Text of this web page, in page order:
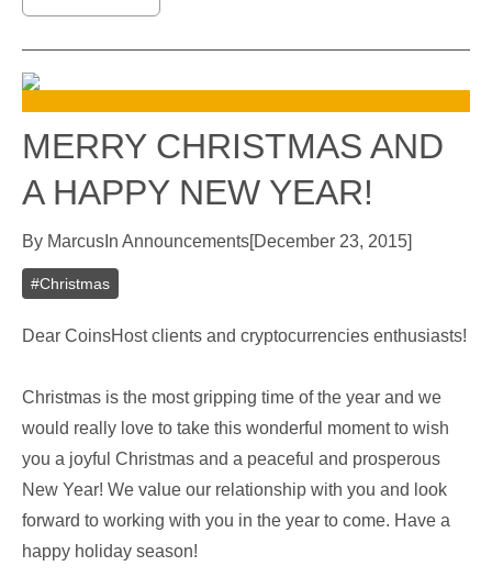
MERRY CHRISTMAS AND
A HAPPY NEW YEAR!
By Marcus In Announcements[December 23, 2015]
#Christmas
Dear CoinsHost clients and cryptocurrencies enthusiasts!
Christmas is the most gripping time of the year and we
would really love to take this wonderful moment to wish
you a joyful Christmas and a peaceful and prosperous
New Year! We value our relationship with you and look
forward to working with you in the year to come. Have a
happy holiday season!